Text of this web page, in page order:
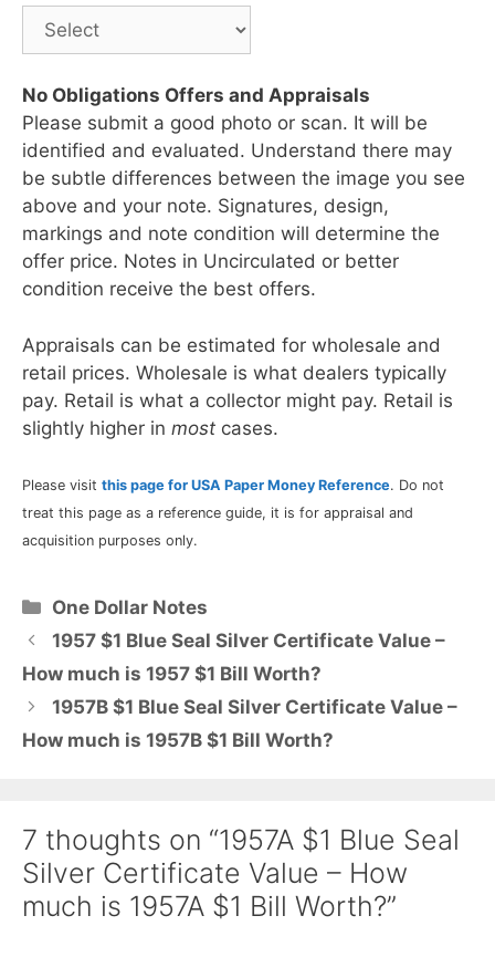
No Obligations Offers and Appraisals
Please submit a good photo or scan. It will be
identified and evaluated. Understand there may
be subtle differences between the image you see
above and your note. Signatures, design,
markings and note condition will determine the
offer price. Notes in Uncirculated or better
condition receive the best offers.
Appraisals can be estimated for wholesale and
retail prices. Wholesale is what dealers typically
pay. Retail is what a collector might pay. Retail is
slightly higher in most cases.
Please visit this page for USA Paper Money Reference. Do not
treat this page as a reference guide, it is for appraisal and
acquisition purposes only.
Categories
One Dollar Notes
1957 $1 Blue Seal Silver Certificate Value –
How much is 1957 $1 Bill Worth?
1957B $1 Blue Seal Silver Certificate Value –
How much is 1957B $1 Bill Worth?
7 thoughts on “1957A $1 Blue Seal
Silver Certificate Value – How
much is 1957A $1 Bill Worth?”